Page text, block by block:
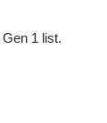
1 list.